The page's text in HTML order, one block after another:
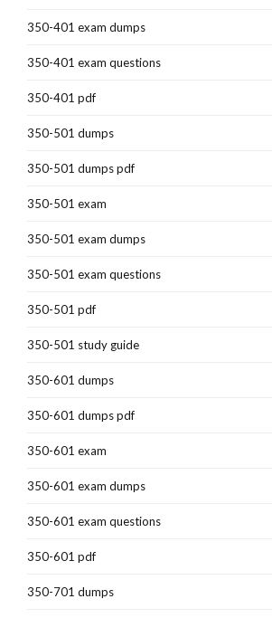
350-401 exam dumps
350-401 exam questions
350-401 pdf
350-501 dumps
350-501 dumps pdf
350-501 exam
350-501 exam dumps
350-501 exam questions
350-501 pdf
350-501 study guide
350-601 dumps
350-601 dumps pdf
350-601 exam
350-601 exam dumps
350-601 exam questions
350-601 pdf
350-701 dumps